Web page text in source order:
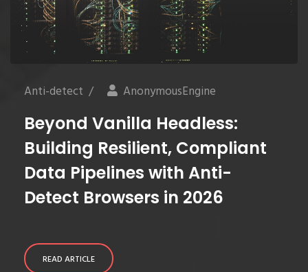
Anti-detect / AnonymousEngine
Beyond Vanilla Headless:
Building Resilient, Compliant
Data Pipelines with Anti-
Detect Browsers in 2026
READ ARTICLE